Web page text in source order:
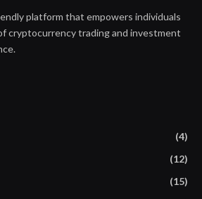
platform that empowers individuals
cryptocurrency trading and investment
(4)
(12)
(15)